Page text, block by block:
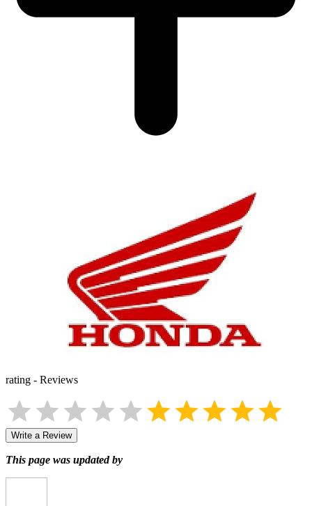
rating - Reviews
Write a Review
This page was updated by